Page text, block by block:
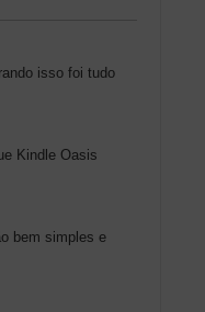
isso foi tudo
Kindle Oasis
bem simples e